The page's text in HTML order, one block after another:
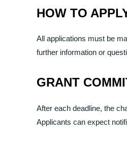
HOW TO
All applications must be
further information or
GRANT
After each deadline, the
Applicants can expect